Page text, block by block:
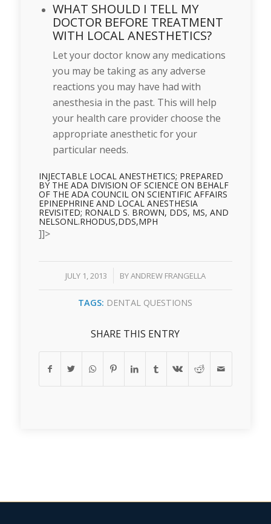
WHAT SHOULD I TELL MY
DOCTOR BEFORE TREATMENT
WITH LOCAL ANESTHETICS?
Let your doctor know any medications
you may be taking as any adverse
reactions you may have had with
anesthesia in the past. This will help
your health care provider choose the
appropriate anesthetic for your
particular needs.
INJECTABLE LOCAL ANESTHETICS; PREPARED
BY THE ADA DIVISION OF SCIENCE ON BEHALF
OF THE ADA COUNCIL ON SCIENTIFIC AFFAIRS
EPINEPHRINE AND LOCAL ANESTHESIA
REVISITED; RONALD S. BROWN, DDS, MS, AND
NELSONL.RHODUS,DDS,MPH
]]>
JULY 1, 2013
/ BYANDREW FRANGELLA
TAGS: DENTAL QUESTIONS
SHARE THIS ENTRY